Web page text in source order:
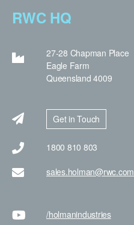
RWC HQ
27-28 Chapman Place
Eagle Farm
Queensland 4009
Get in Touch
1800 810 803
sales.holman@rwc.com
/holmanindustries